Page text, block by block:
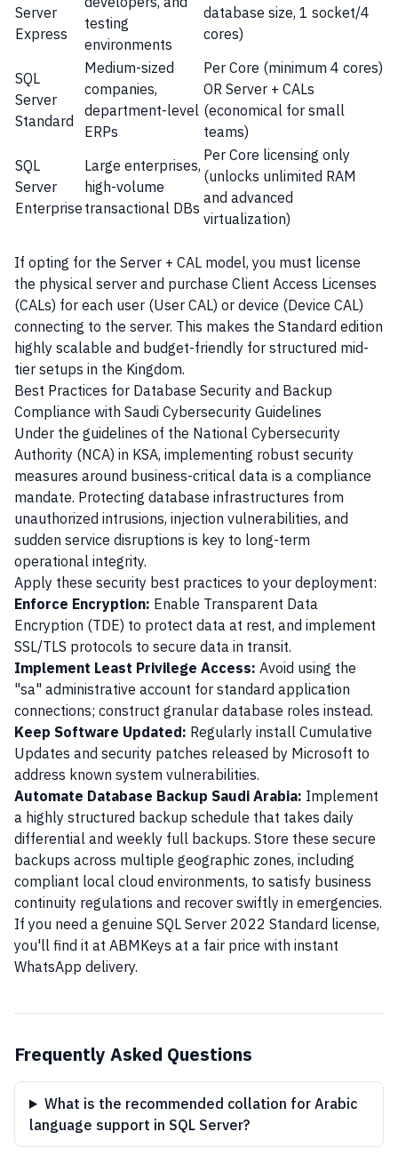
Server
Express
testing
environments
database size, 1 socket/4
cores)
SQL
Server
Standard
Medium-sized
companies,
department-level
ERPs
Per Core (minimum 4 cores)
OR Server + CALs
(economical for small
teams)
SQL
Server
Enterprise
Large enterprises,
high-volume
transactional DBs
Per Core licensing only
(unlocks unlimited RAM
and advanced
virtualization)
If opting for the Server + CAL model, you must license
the physical server and purchase Client Access Licenses
(CALs) for each user (User CAL) or device (Device CAL)
connecting to the server. This makes the Standard edition
highly scalable and budget-friendly for structured mid-
tier setups in the Kingdom.
Best Practices for Database Security and Backup
Compliance with Saudi Cybersecurity Guidelines
Under the guidelines of the National Cybersecurity
Authority (NCA) in KSA, implementing robust security
measures around business-critical data is a compliance
mandate. Protecting database infrastructures from
unauthorized intrusions, injection vulnerabilities, and
sudden service disruptions is key to long-term
operational integrity.
Apply these security best practices to your deployment:
Enforce Encryption: Enable Transparent Data
Encryption (TDE) to protect data at rest, and implement
SSL/TLS protocols to secure data in transit.
Implement Least Privilege Access: Avoid using the
"sa" administrative account for standard application
connections; construct granular database roles instead.
Keep Software Updated: Regularly install Cumulative
Updates and security patches released by Microsoft to
address known system vulnerabilities.
Automate Database Backup Saudi Arabia: Implement
a highly structured backup schedule that takes daily
differential and weekly full backups. Store these secure
backups across multiple geographic zones, including
compliant local cloud environments, to satisfy business
continuity regulations and recover swiftly in emergencies.
If you need a genuine SQL Server 2022 Standard license,
you'll find it at ABMKeys at a fair price with instant
WhatsApp delivery.
Frequently Asked Questions
What is the recommended collation for Arabic
language support in SQL Server?